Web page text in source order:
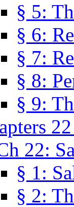
§ 5:
§ 6:
§ 7:
§ 8:
§ 9:
22:
§ 1:
§ 2: